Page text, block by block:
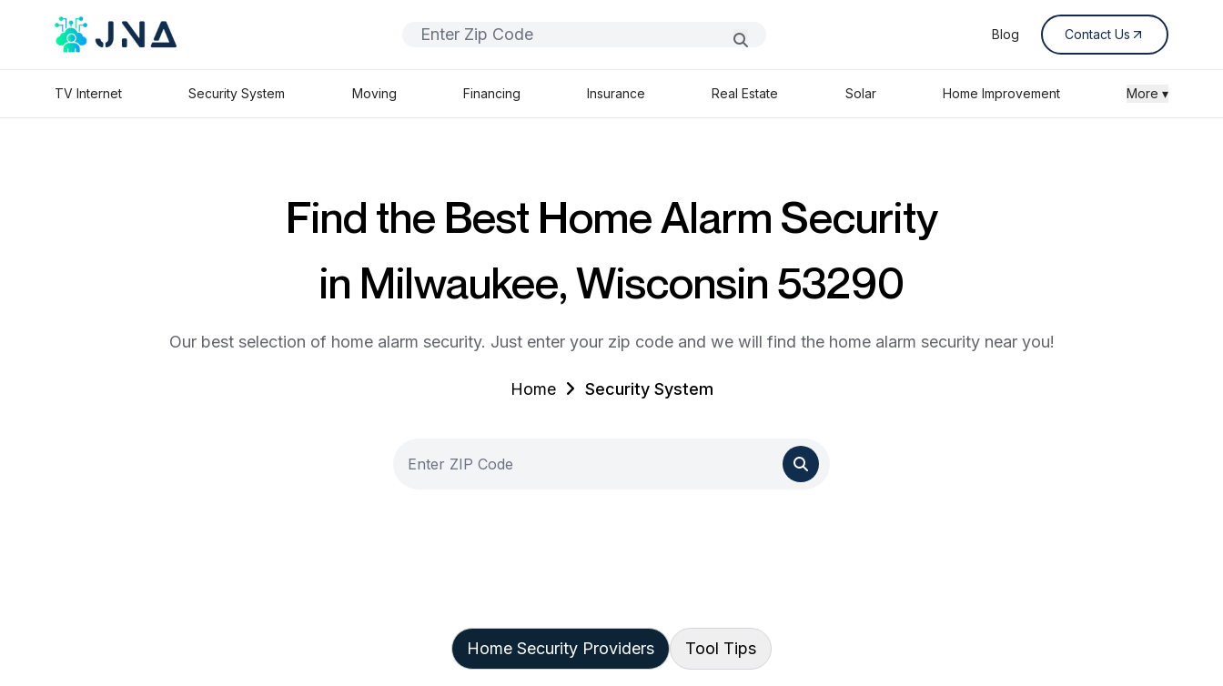
Blog Contact Us
TV Internet Security System Moving Financing Insurance Real Estate Solar Home Improvement More ▾
Find the Best Home Alarm Security
in Milwaukee, Wisconsin 53290
Our best selection of home alarm security. Just enter your zip code and we will find the home alarm security near you!
Home Security System
Home Security Providers Tool Tips